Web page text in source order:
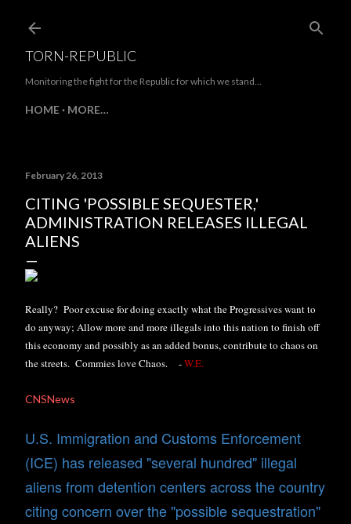
TORN-REPUBLIC
Monitoring the fight for the Republic for which we stand...
HOME MORE…
February 26, 2013
CITING 'POSSIBLE SEQUESTER,'
ADMINISTRATION RELEASES ILLEGAL
ALIENS
Really? Poor excuse for doing exactly what the Progressives want to
do anyway; Allow more and more illegals into this nation to finish off
this economy and possibly as an added bonus, contribute to chaos on
the streets. Commies love Chaos.
-W.E.
CNSNews
U.S. Immigration and Customs Enforcement
(ICE) has released "several hundred" illegal
aliens from detention centers across the country
citing concern over the "possible sequestration"